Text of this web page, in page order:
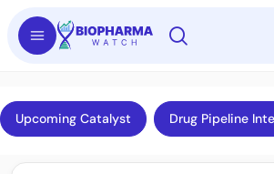
Upcoming Catalyst Drug Pipeline